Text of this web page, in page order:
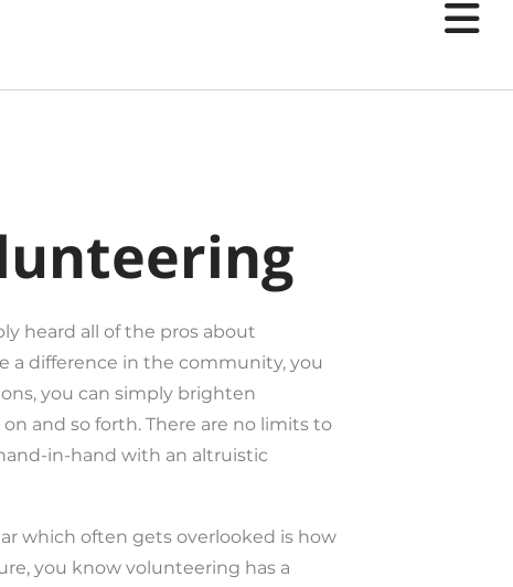
heard all of the pros about
a difference in the community, you
you can simply brighten
on and so forth. There are no limits to
in-hand with an altruistic
which often gets overlooked is how
you know volunteering has a